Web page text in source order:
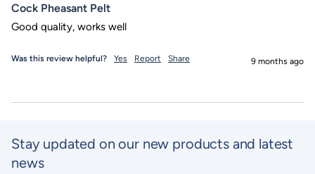
Cock Pheasant Pelt
Good quality, works well
Was this review helpful? Yes Report Share 9 months ago
Stay updated on our new products and latest
news